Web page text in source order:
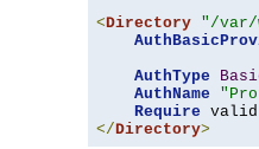
<Directory "/var/
AuthType
AuthName
Require
</Directory>